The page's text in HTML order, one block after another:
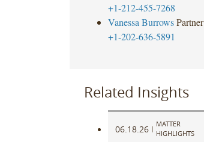
+1-212-455-7268
Vanessa Burrows Partner
+1-202-636-5891
Related Insights
06.18.26 |
MATTER
HIGHLIGHTS